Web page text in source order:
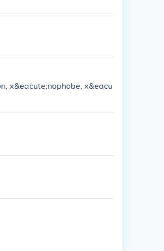
x&eacute;nophobe, x&eacu